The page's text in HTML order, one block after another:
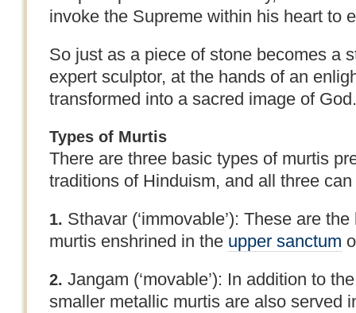
invoke the Supreme within his heart to
So just as a piece of stone becomes a
expert sculptor, at the hands of an
transformed into a sacred image of God.
Types of Murtis
There are three basic types of murtis
traditions of Hinduism, and all three
1. Sthavar (‘immovable’): These are
murtis enshrined in the upper sanctum
2. Jangam (‘movable’): In addition to
smaller metallic murtis are also served